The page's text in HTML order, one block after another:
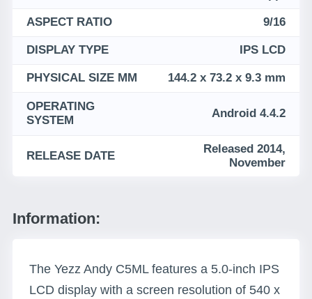
ASPECT RATIO 9/16
DISPLAY TYPE IPS LCD
PHYSICAL SIZE MM 144.2 x 73.2 x 9.3 mm
OPERATING
SYSTEM
Android 4.4.2
RELEASE DATE
Released 2014,
November
Information:
The Yezz Andy C5ML features a 5.0-inch IPS
LCD display with a screen resolution of 540 x